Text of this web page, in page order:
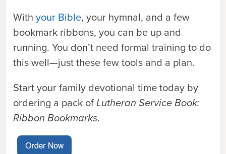
With your Bible, your hymnal, and a few
bookmark ribbons, you can be up and
running. You don’t need formal training to do
this well—just these few tools and a plan.
Start your family devotional time today by
ordering a pack ofLutheran Service Book:
Ribbon Bookmarks.